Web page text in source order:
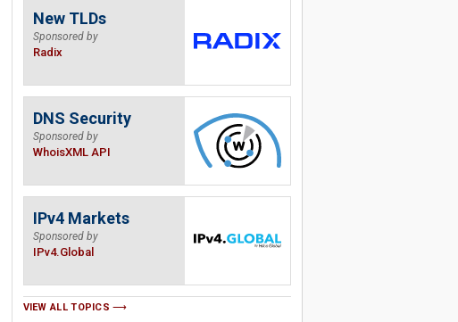
New TLDs
Sponsored by
Radix
DNS Security
Sponsored by
WhoisXML API
IPv4 Markets
Sponsored by
IPv4.Global
VIEW ALL TOPICS